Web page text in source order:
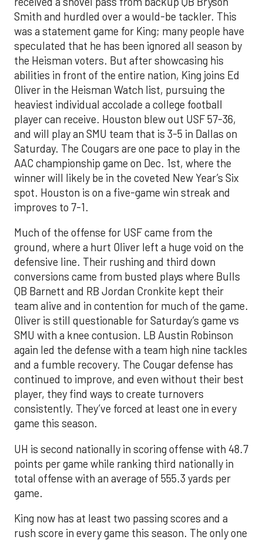
Smith and hurdled over a would-be tackler. This
was a statement game for King; many people have
speculated that he has been ignored all season by
the Heisman voters. But after showcasing his
abilities in front of the entire nation, King joins Ed
Oliver in the Heisman Watch list, pursuing the
heaviest individual accolade a college football
player can receive. Houston blew out USF 57-36,
and will play an SMU team that is 3-5 in Dallas on
Saturday. The Cougars are one pace to play in the
AAC championship game on Dec. 1st, where the
winner will likely be in the coveted New Year’s Six
spot. Houston is on a five-game win streak and
improves to 7-1.
Much of the offense for USF came from the
ground, where a hurt Oliver left a huge void on the
defensive line. Their rushing and third down
conversions came from busted plays where Bulls
QB Barnett and RB Jordan Cronkite kept their
team alive and in contention for much of the game.
Oliver is still questionable for Saturday’s game vs
SMU with a knee contusion. LB Austin Robinson
again led the defense with a team high nine tackles
and a fumble recovery. The Cougar defense has
continued to improve, and even without their best
player, they find ways to create turnovers
consistently. They’ve forced at least one in every
game this season.
UH is second nationally in scoring offense with 48.7
points per game while ranking third nationally in
total offense with an average of 555.3 yards per
game.
King now has at least two passing scores and a
rush score in every game this season. The only one